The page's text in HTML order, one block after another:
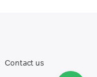
Contact us